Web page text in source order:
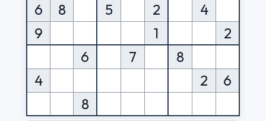
6
8 5 2
4
9
1
2
6
7
8
4
2
6
8